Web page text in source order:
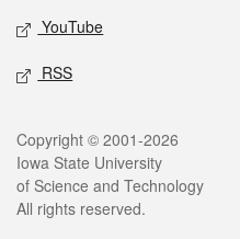
YouTube
RSS
Legal
Copyright © 2001-2026
Iowa State University
of Science and Technology
All rights reserved.